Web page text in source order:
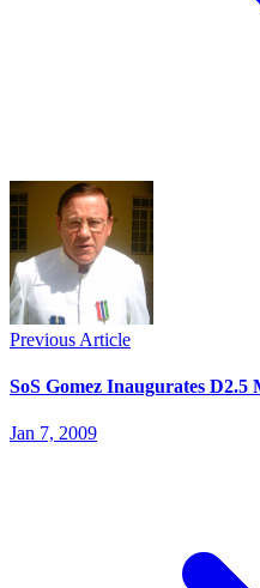
Previous Article
SoS Gomez Inaugurates
Jan 7, 2009